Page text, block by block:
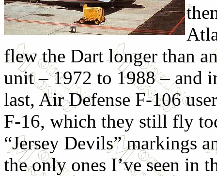
flew the Dart longer than
unit – 1972 to 1988 – and
last, Air Defense F-106
F-16, which they still fly
“Jersey Devils” markings
the only ones I’ve seen in